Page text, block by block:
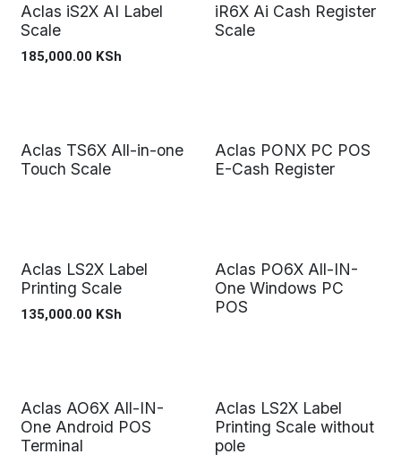
Aclas iS2X AI Label
Scale
185,000.00 KSh
iR6X Ai Cash Register
Scale
Aclas TS6X All-in-one
Touch Scale
Aclas PONX PC POS
E-Cash Register
Aclas LS2X Label
Printing Scale
135,000.00 KSh
Aclas PO6X All-IN-
One Windows PC
POS
Aclas AO6X All-IN-
One Android POS
Terminal
Aclas LS2X Label
Printing Scale without
pole